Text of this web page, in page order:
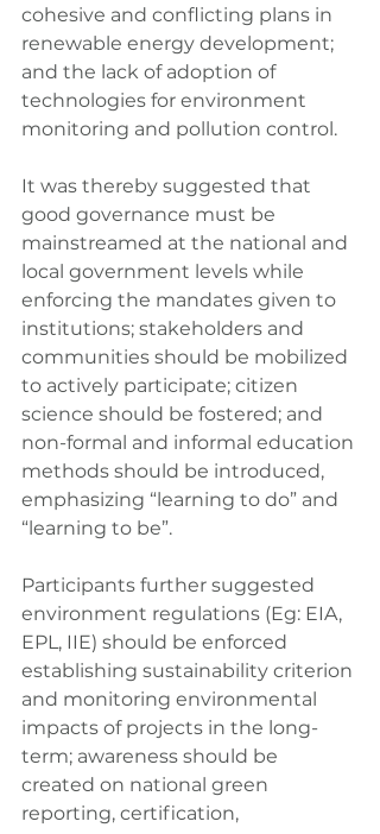
cohesive and conflicting plans in
renewable energy development;
and the lack of adoption of
technologies for environment
monitoring and pollution control.
It was thereby suggested that
good governance must be
mainstreamed at the national and
local government levels while
enforcing the mandates given to
institutions; stakeholders and
communities should be mobilized
to actively participate; citizen
science should be fostered; and
non-formal and informal education
methods should be introduced,
emphasizing “learning to do” and
“learning to be”.
Participants further suggested
environment regulations (Eg: EIA,
EPL, IIE) should be enforced
establishing sustainability criterion
and monitoring environmental
impacts of projects in the long-
term; awareness should be
created on national green
reporting, certification,